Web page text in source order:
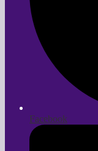
Facebook